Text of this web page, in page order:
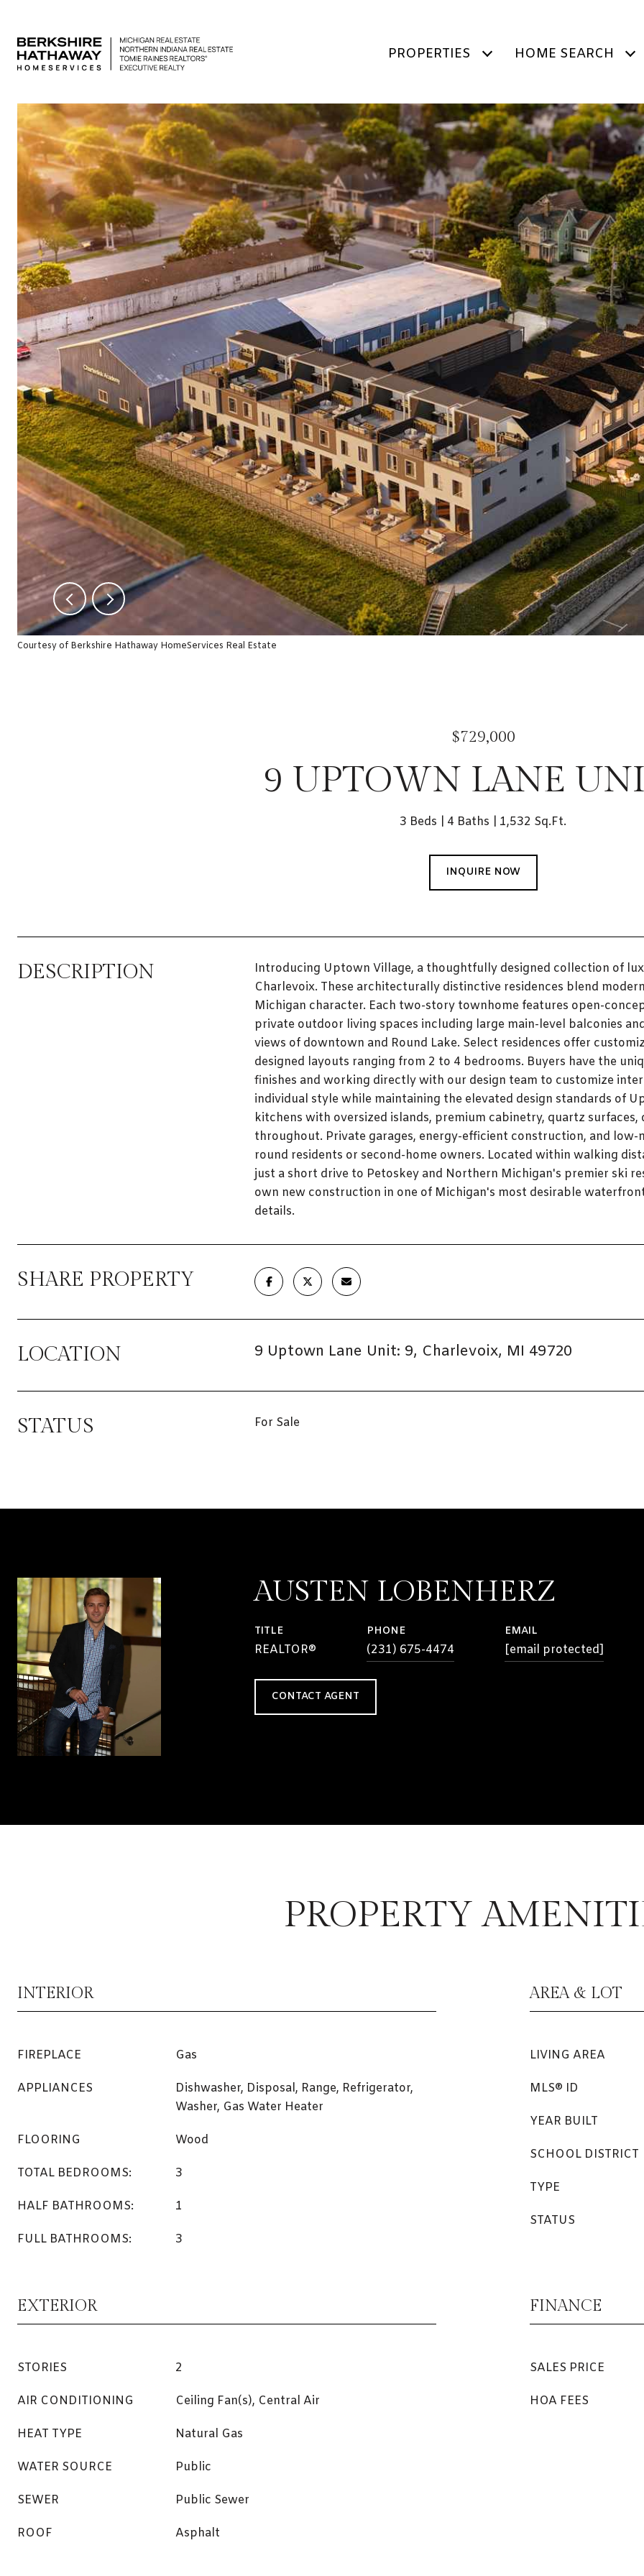
PROPERTIES HOME SEARCH
Courtesy of Berkshire Hathaway HomeServices Real Estate
$729,000
9 UPTOWN LANE
3 Beds 4 Baths 1,532 Sq.Ft.
INQUIRE NOW
DESCRIPTION
Introducing Uptown Village, a thoughtfully designed collection of
Charlevoix. These architecturally distinctive residences blend
Michigan character. Each two-story townhome features open-
private outdoor living spaces including large main-level balconies
views of downtown and Round Lake. Select residences offer
designed layouts ranging from 2 to 4 bedrooms. Buyers have the
finishes and working directly with our design team to customize
individual style while maintaining the elevated design standards of
kitchens with oversized islands, premium cabinetry, quartz
throughout. Private garages, energy-efficient construction, and
round residents or second-home owners. Located within walking
just a short drive to Petoskey and Northern Michigan's premier ski
own new construction in one of Michigan's most desirable
details.
SHARE PROPERTY
LOCATION 9 Uptown Lane Unit: 9, Charlevoix, MI 49720
STATUS For Sale
AUSTEN LOBENHERZ
TITLE
REALTOR®
PHONE
(231) 675-4474
EMAIL
[email protected]
CONTACT AGENT
PROPERTY
INTERIOR
FIREPLACE Gas
APPLIANCES
Dishwasher, Disposal, Range, Refrigerator,
Washer, Gas Water Heater
FLOORING Wood
TOTAL BEDROOMS: 3
HALF BATHROOMS: 1
FULL BATHROOMS: 3
AREA & LOT
LIVING AREA
MLS® ID
YEAR BUILT
SCHOOL DISTRICT
TYPE
STATUS
EXTERIOR
STORIES 2
AIR CONDITIONING Ceiling Fan(s), Central Air
HEAT TYPE Natural Gas
WATER SOURCE Public
SEWER Public Sewer
ROOF Asphalt
FINANCE
SALES PRICE
HOA FEES